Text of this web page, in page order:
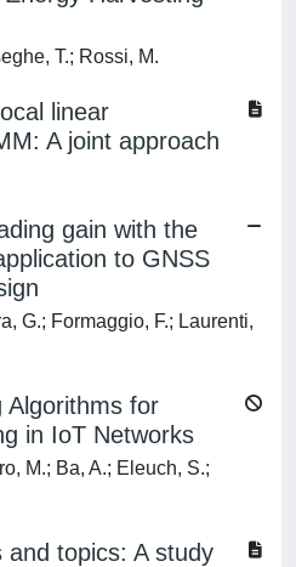
T.; Rossi, M.
linear
A joint approach
gain with the
to GNSS
G.; Formaggio, F.; Laurenti,
Algorithms for
in IoT Networks
M.; Ba, A.; Eleuch, S.;
topics: A study